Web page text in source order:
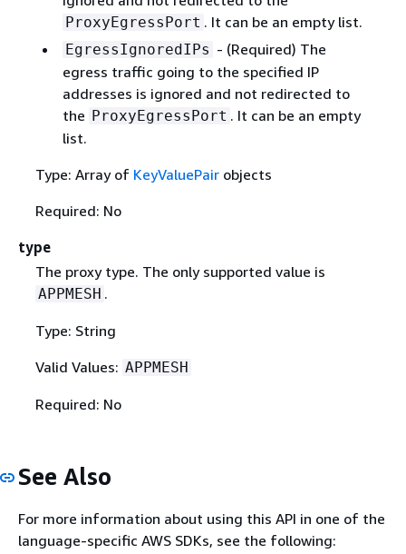
ProxyEgressPort . It can be an empty list.
EgressIgnoredIPs - (Required) The
egress traffic going to the specified IP
addresses is ignored and not redirected to
the ProxyEgressPort . It can be an empty
list.
Type: Array of KeyValuePairobjects
Required: No
type
The proxy type. The only supported value is
APPMESH .
Type: String
Valid Values: APPMESH
Required: No
See Also
For more information about using this API in one of the
language-specific AWS SDKs, see the following: